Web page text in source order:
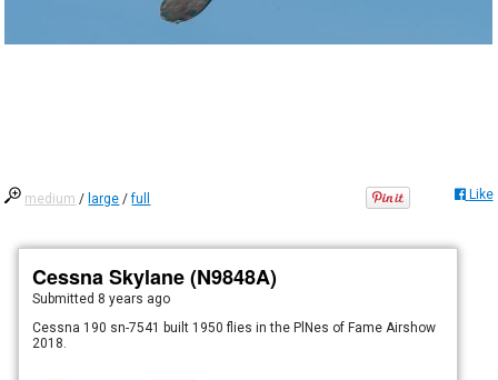
medium / large /full Like
Cessna Skylane (N9848A)
Submitted 8 years ago
Cessna 190 sn-7541 built 1950 flies in the PlNes of Fame Airshow
2018.